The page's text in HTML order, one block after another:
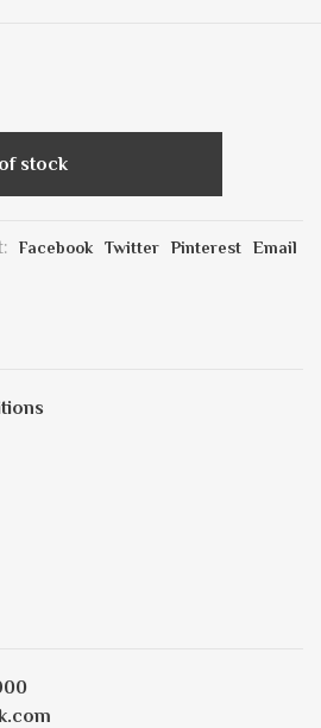
stock
Facebook Twitter Pinterest Email